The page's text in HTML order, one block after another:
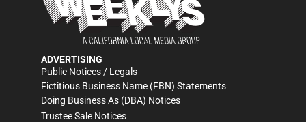
ADVERTISING
Public Notices / Legals
Fictitious Business Name (FBN) Statements
Doing Business As (DBA) Notices
Trustee Sale Notices